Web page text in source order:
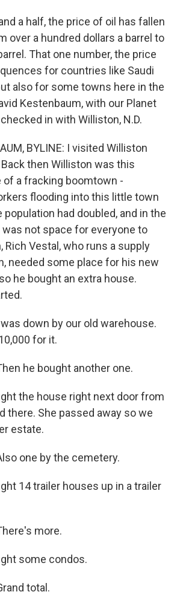
a half, the price of oil has fallen
over a hundred dollars a barrel to
That one number, the price
for countries like Saudi
also for some towns here in the
Kestenbaum, with our Planet
in with Williston, N.D.
BYLINE: I visited Williston
then Williston was this
a fracking boomtown -
flooding into this little town
had doubled, and in the
was not space for everyone to
Rich Vestal, who runs a supply
needed some place for his new
he bought an extra house.
was down by our old warehouse.
for it.
he bought another one.
the house right next door from
there. She passed away so we
estate.
one by the cemetery.
14 trailer houses up in a trailer
more.
some condos.
total.